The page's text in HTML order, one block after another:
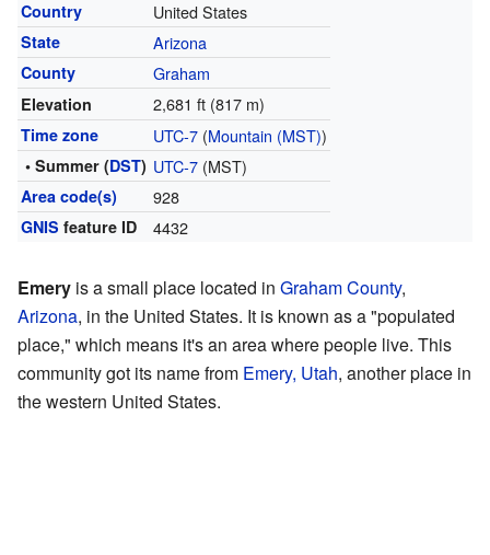
Country United States
State Arizona
County Graham
Elevation 2,681 ft (817 m)
Time zone UTC-7(Mountain (MST))
• Summer (DST) UTC-7(MST)
Area code(s) 928
GNIS feature ID 4432
Emery is a small place located in Graham County,
Arizona, in the United States. It is known as a "populated
place," which means it's an area where people live. This
community got its name from Emery, Utah, another place in
the western United States.